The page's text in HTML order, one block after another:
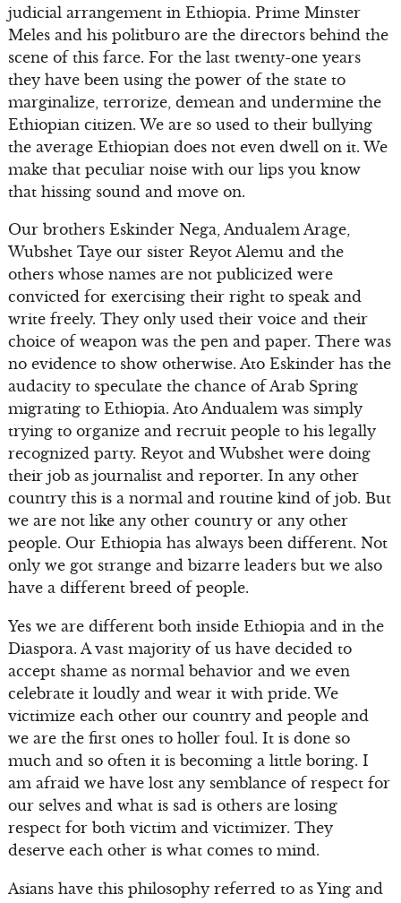
judicial arrangement in Ethiopia. Prime Minster
Meles and his politburo are the directors behind the
scene of this farce. For the last twenty-one years
they have been using the power of the state to
marginalize, terrorize, demean and undermine the
Ethiopian citizen. We are so used to their bullying
the average Ethiopian does not even dwell on it. We
make that peculiar noise with our lips you know
that hissing sound and move on.
Our brothers Eskinder Nega, Andualem Arage,
Wubshet Taye our sister Reyot Alemu and the
others whose names are not publicized were
convicted for exercising their right to speak and
write freely. They only used their voice and their
choice of weapon was the pen and paper. There was
no evidence to show otherwise. Ato Eskinder has the
audacity to speculate the chance of Arab Spring
migrating to Ethiopia. Ato Andualem was simply
trying to organize and recruit people to his legally
recognized party. Reyot and Wubshet were doing
their job as journalist and reporter. In any other
country this is a normal and routine kind of job. But
we are not like any other country or any other
people. Our Ethiopia has always been different. Not
only we got strange and bizarre leaders but we also
have a different breed of people.
Yes we are different both inside Ethiopia and in the
Diaspora. A vast majority of us have decided to
accept shame as normal behavior and we even
celebrate it loudly and wear it with pride. We
victimize each other our country and people and
we are the first ones to holler foul. It is done so
much and so often it is becoming a little boring. I
am afraid we have lost any semblance of respect for
our selves and what is sad is others are losing
respect for both victim and victimizer. They
deserve each other is what comes to mind.
Asians have this philosophy referred to as Ying and